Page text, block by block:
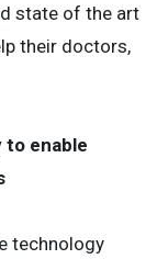
state of the art
their doctors,
to enable
technology